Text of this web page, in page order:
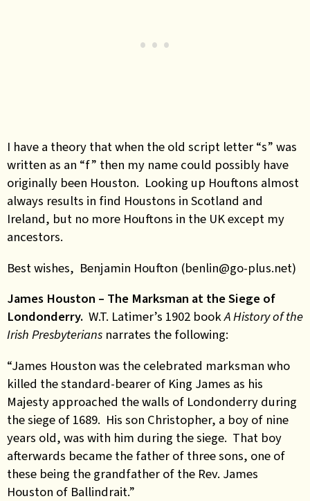
I have a theory that when the old script letter “s” was
written as an “f” then my name could possibly have
originally been Houston. Looking up Houftons almost
always results in find Houstons in Scotland and
Ireland, but no more Houftons in the UK except my
ancestors.
Best wishes, Benjamin Houfton (benlin@go-plus.net)
James Houston – The Marksman at the Siege of
Londonderry. W.T. Latimer’s 1902 bookA History of the
Irish Presbyterians narrates the following:
“James Houston was the celebrated marksman who
killed the standard-bearer of King James as his
Majesty approached the walls of Londonderry during
the siege of 1689. His son Christopher, a boy of nine
years old, was with him during the siege. That boy
afterwards became the father of three sons, one of
these being the grandfather of the Rev. James
Houston of Ballindrait.”